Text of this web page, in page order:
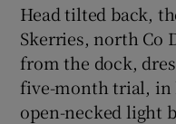
Head tilted back,
Skerries, north Co
from the dock,
five-month trial, in
open-necked light